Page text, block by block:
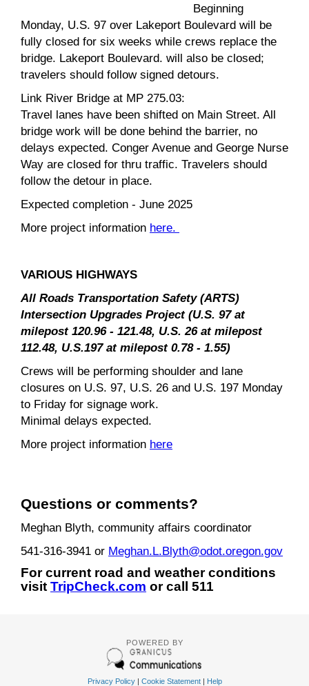
Beginning
Monday, U.S. 97 over Lakeport Boulevard will be
fully closed for six weeks while crews replace the
bridge. Lakeport Boulevard. will also be closed;
travelers should follow signed detours.
Link River Bridge at MP 275.03:
Travel lanes have been shifted on Main Street. All
bridge work will be done behind the barrier, no
delays expected. Conger Avenue and George Nurse
Way are closed for thru traffic. Travelers should
follow the detour in place.
Expected completion - June 2025
More project information here.
VARIOUS HIGHWAYS
All Roads Transportation Safety (ARTS)
Intersection Upgrades Project (U.S. 97 at
milepost 120.96 - 121.48, U.S. 26 at milepost
112.48, U.S.197 at milepost 0.78 - 1.55)
Crews will be performing shoulder and lane
closures on U.S. 97, U.S. 26 and U.S. 197 Monday
to Friday for signage work.
Minimal delays expected.
More project information here
Questions or comments?
Meghan Blyth, community affairs coordinator
541-316-3941 or Meghan.L.Blyth@odot.oregon.gov
For current road and weather conditions
visit TripCheck.com or call 511
POWERED BY
Privacy Policy| Cookie Statement| Help